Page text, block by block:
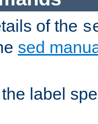
of the
sed
label